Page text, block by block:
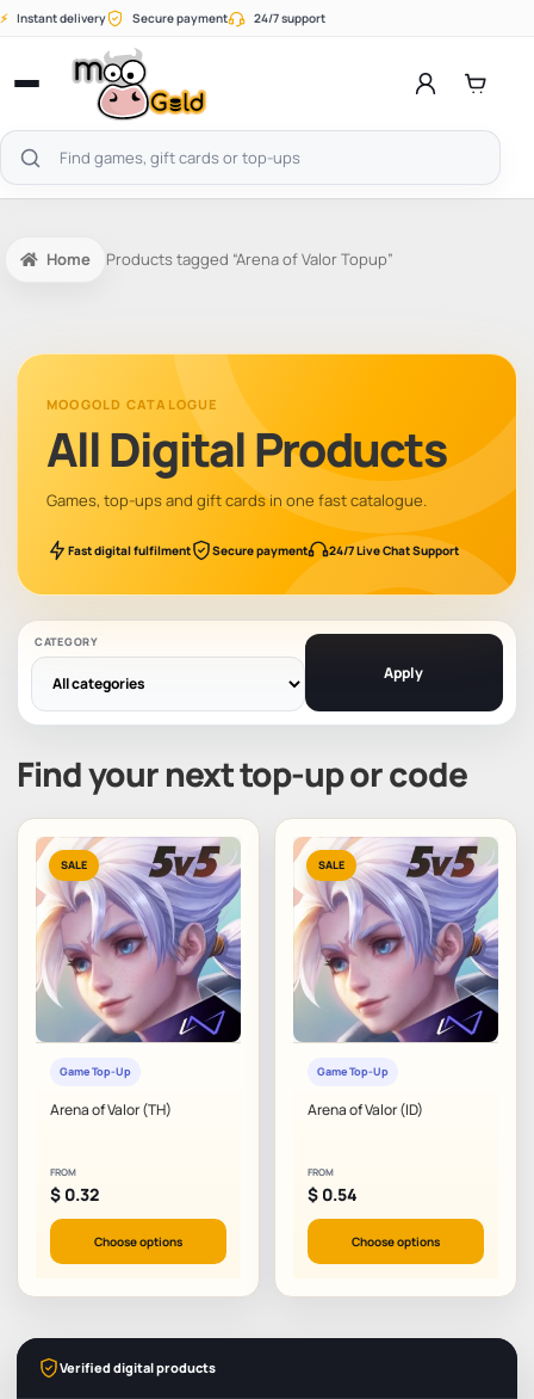
Skip
⚡ Instant delivery Secure payment 24/7 support
Open
menu
Search
products
Home Products tagged “Arena of Valor Topup”
MOOGOLD CATALOGUE
All Digital Products
Games, top-ups and gift cards in one fast catalogue.
Fast digital fulfilment Secure payment 24/7 Live Chat Support
CATEGORY
Apply
Find your next top-up or code
SALE
Game Top-Up
Arena of Valor (TH)
FROM
$ 0.32
Choose options
SALE
Game Top-Up
Arena of Valor (ID)
FROM
$ 0.54
Choose options
Verified digital products